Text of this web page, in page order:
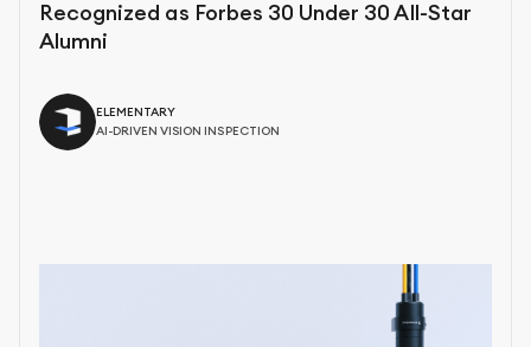
Recognized as Forbes 30 Under 30 All-Star
Alumni
ELEMENTARY
AI-DRIVEN VISION INSPECTION